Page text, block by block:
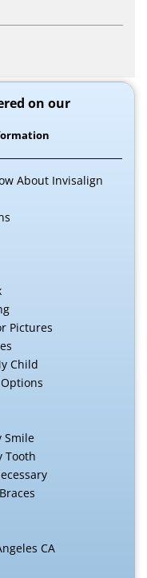
on our
About Invisalign
Pictures
Child
Smile
Tooth
CA